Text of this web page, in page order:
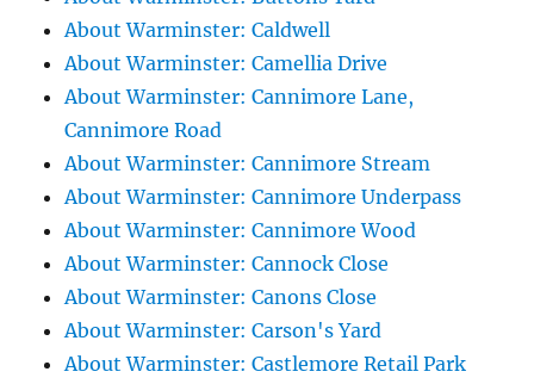
About Warminster: Caldwell
About Warminster: Camellia Drive
About Warminster: Cannimore Lane,
Cannimore Road
About Warminster: Cannimore Stream
About Warminster: Cannimore Underpass
About Warminster: Cannimore Wood
About Warminster: Cannock Close
About Warminster: Canons Close
About Warminster: Carson's Yard
About Warminster: Castlemore Retail Park